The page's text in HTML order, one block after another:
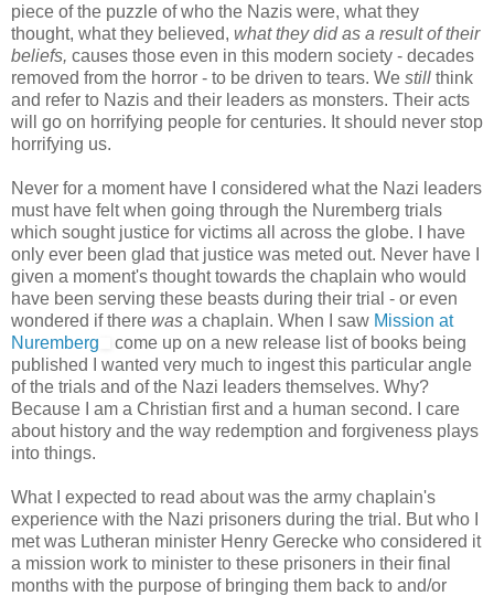
piece of the puzzle of who the Nazis were, what they
thought, what they believed, what they did as a result of their
beliefs, causes those even in this modern society - decades
removed from the horror - to be driven to tears. We still think
and refer to Nazis and their leaders as monsters. Their acts
will go on horrifying people for centuries. It should never stop
horrifying us.
Never for a moment have I considered what the Nazi leaders
must have felt when going through the Nuremberg trials
which sought justice for victims all across the globe. I have
only ever been glad that justice was meted out. Never have I
given a moment's thought towards the chaplain who would
have been serving these beasts during their trial - or even
wondered if there was a chaplain. When I saw Mission at
Nuremberg
come up on a new release list of books being
published I wanted very much to ingest this particular angle
of the trials and of the Nazi leaders themselves. Why?
Because I am a Christian first and a human second. I care
about history and the way redemption and forgiveness plays
into things.
What I expected to read about was the army chaplain's
experience with the Nazi prisoners during the trial. But who I
met was Lutheran minister Henry Gerecke who considered it
a mission work to minister to these prisoners in their final
months with the purpose of bringing them back to and/or